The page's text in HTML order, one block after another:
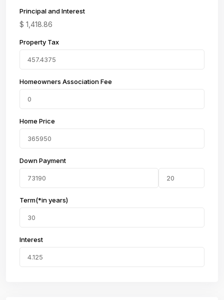
Principal and Interest
$ 1,418.86
Property Tax
Homeowners Association Fee
Home Price
Down Payment
Term(*in years)
Interest